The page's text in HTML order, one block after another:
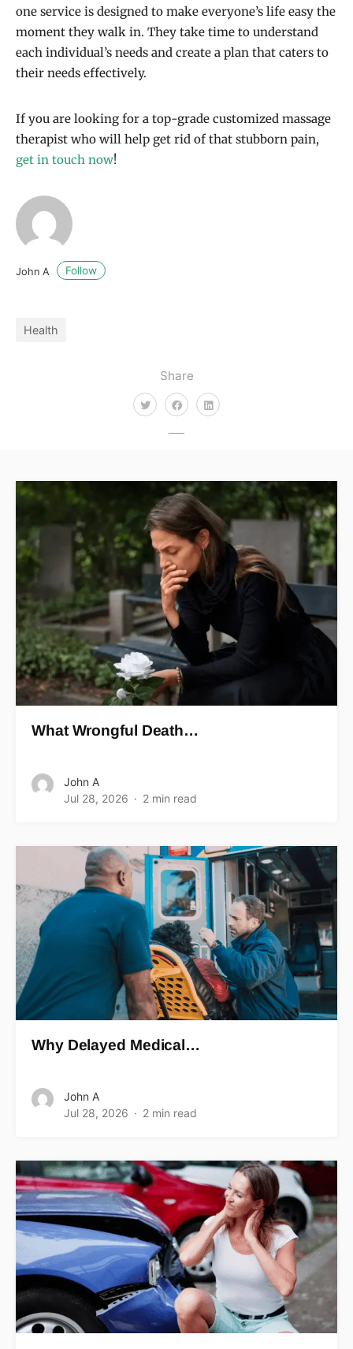
Share
one service is designed to make everyone’s life easy the
moment they walk in. They take time to understand
each individual’s needs and create a plan that caters to
their needs effectively.
If you are looking for a top-grade customized massage
therapist who will help get rid of that stubborn pain,
get in touch now!
John A Follow
Health
What Wrongful Death…
John A
Jul 28, 2026
2 min read
Why Delayed Medical…
John A
Jul 28, 2026
2 min read